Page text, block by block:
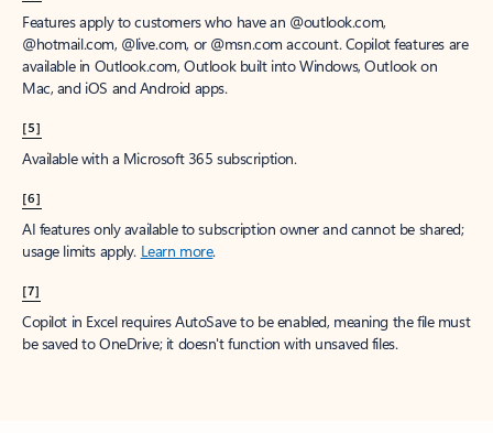
Features apply to customers who have an @outlook.com,
@hotmail.com, @live.com, or @msn.com account. Copilot features are
available in Outlook.com, Outlook built into Windows, Outlook on
Mac, and iOS and Android apps.
[5]
Available with a Microsoft 365 subscription.
[6]
AI features only available to subscription owner and cannot be shared;
usage limits apply. Learn more.
[7]
Copilot in Excel requires AutoSave to be enabled, meaning the file must
be saved to OneDrive; it doesn't function with unsaved files.